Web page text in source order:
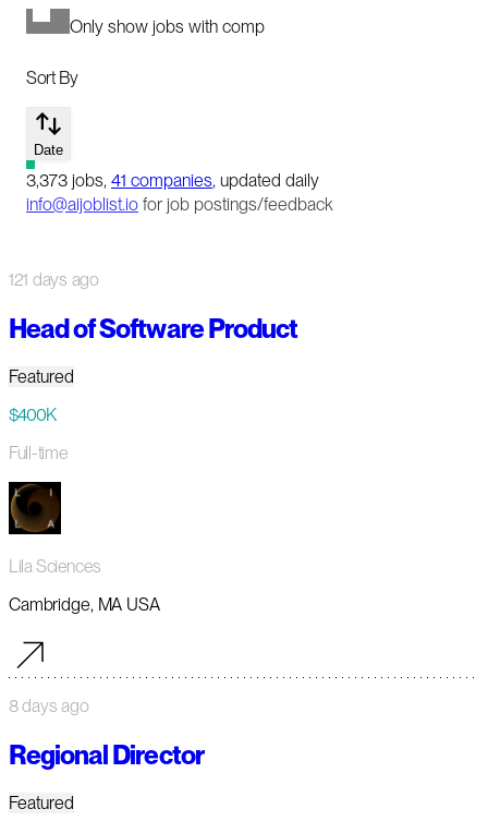
Only show jobs with comp
Sort By
Date
3,373 jobs, 41 companies, updated daily
info@aijoblist.io for job postings/feedback
121 days ago
Head of Software Product
Featured
$400K
Full-time
Lila Sciences
Cambridge, MA USA
8 days ago
Regional Director
Featured